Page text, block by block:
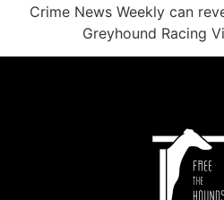
Crime News Weekly can
Greyhound Racing